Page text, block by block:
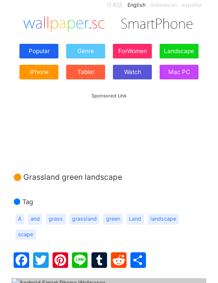
日本語 English Indonesian español
Popular Genre ForWomen Landscape
iPhone Tablet Watch Mac PC
Sponsored Link
Grassland green landscape
Tag
A and grass grassland green Land landscape
scape
Facebook
Twitter
Pinterest
LineTumblr
Reddit